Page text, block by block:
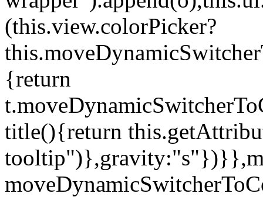
(this.view.colorPicker?
{return
title(){return